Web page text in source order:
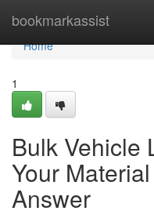
bookmarkassist
Home
Home
1
Bulk Vehicle
Your
Answer